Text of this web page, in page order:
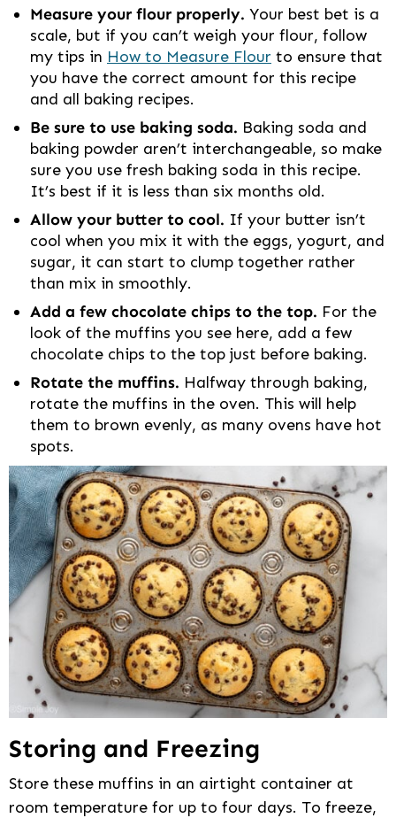
Measure your flour properly. Your best bet is a
scale, but if you can’t weigh your flour, follow
my tips in How to Measure Flour to ensure that
you have the correct amount for this recipe
and all baking recipes.
Be sure to use baking soda. Baking soda and
baking powder aren’t interchangeable, so make
sure you use fresh baking soda in this recipe.
It’s best if it is less than six months old.
Allow your butter to cool. If your butter isn’t
cool when you mix it with the eggs, yogurt, and
sugar, it can start to clump together rather
than mix in smoothly.
Add a few chocolate chips to the top. For the
look of the muffins you see here, add a few
chocolate chips to the top just before baking.
Rotate the muffins. Halfway through baking,
rotate the muffins in the oven. This will help
them to brown evenly, as many ovens have hot
spots.
Storing and Freezing
Store these muffins in an airtight container at
room temperature for up to four days. To freeze,